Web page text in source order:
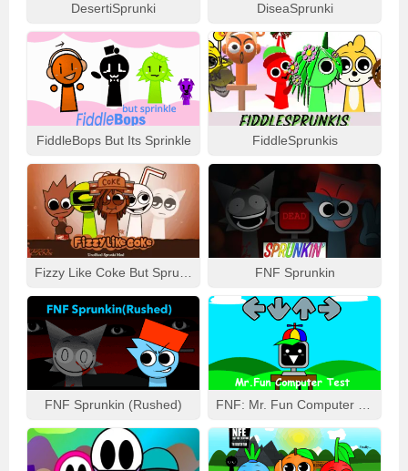
DesertiSprunki DiseaSprunki
FiddleBops But Its Sprinkle FiddleSprunkis
FNF Sprunkin
FNF Sprunkin (Rushed)